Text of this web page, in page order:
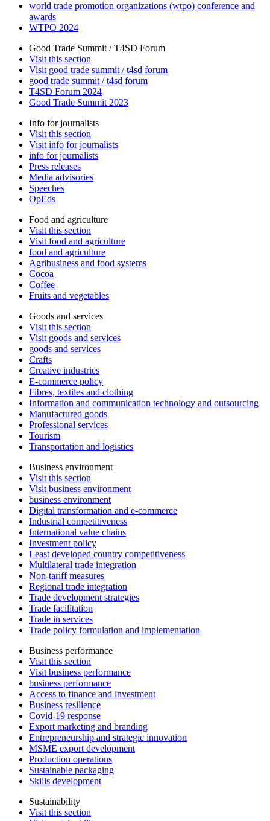
world trade promotion organizations (wtpo) conference and
awards
WTPO 2024
Good Trade Summit / T4SD Forum
Visit this section
Visit good trade summit / t4sd forum
good trade summit / t4sd forum
T4SD Forum 2024
Good Trade Summit 2023
Info for journalists
Visit this section
Visit info for journalists
info for journalists
Press releases
Media advisories
Speeches
OpEds
Food and agriculture
Visit this section
Visit food and agriculture
food and agriculture
Agribusiness and food systems
Cocoa
Coffee
Fruits and vegetables
Goods and services
Visit this section
Visit goods and services
goods and services
Crafts
Creative industries
E-commerce policy
Fibres, textiles and clothing
Information and communication technology and outsourcing
Manufactured goods
Professional services
Tourism
Transportation and logistics
Business environment
Visit this section
Visit business environment
business environment
Digital transformation and e-commerce
Industrial competitiveness
International value chains
Investment policy
Least developed country competitiveness
Multilateral trade integration
Non-tariff measures
Regional trade integration
Trade development strategies
Trade facilitation
Trade in services
Trade policy formulation and implementation
Business performance
Visit this section
Visit business performance
business performance
Access to finance and investment
Business resilience
Covid-19 response
Export marketing and branding
Entrepreneurship and strategic innovation
MSME export development
Production operations
Sustainable packaging
Skills development
Sustainability
Visit this section